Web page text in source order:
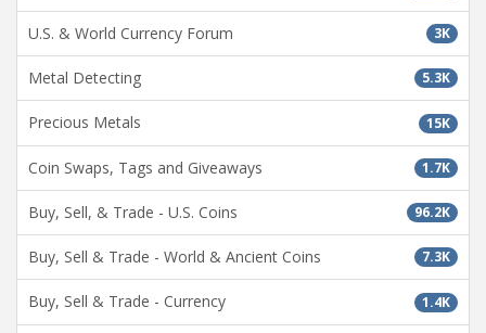
3K
U.S. & World Currency Forum
5.3K
Metal Detecting
15K
Precious Metals
1.7K
Coin Swaps, Tags and Giveaways
96.2K
Buy, Sell, & Trade - U.S. Coins
7.3K
Buy, Sell & Trade - World & Ancient Coins
1.4K
Buy, Sell & Trade - Currency